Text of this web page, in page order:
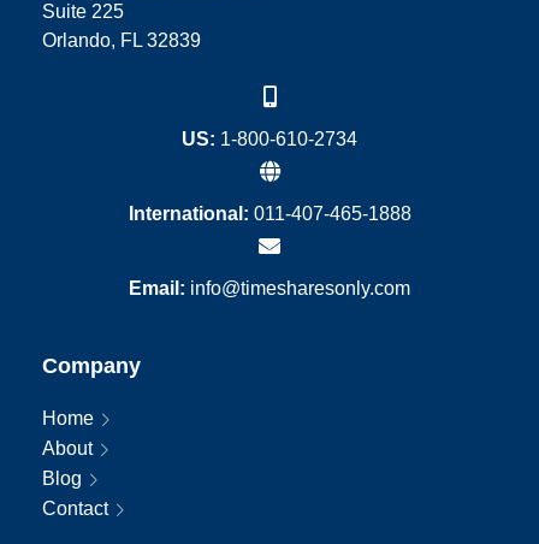
Suite 225
Orlando, FL 32839
US: 1-800-610-2734
International: 011-407-465-1888
Email: info@timesharesonly.com
Company
Home
About
Blog
Contact